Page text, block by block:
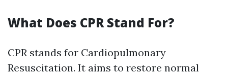
What Does CPR Stand For?
CPR stands for Cardiopulmonary
Resuscitation. It aims to restore normal